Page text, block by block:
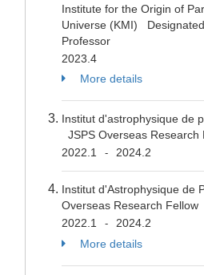
Institute for the Origin of
Universe (KMI)
Professor
2023.4
More details
Institut d'astrophysique de
JSPS Overseas Research
2022.1
- 2024.2
Institut d'Astrophysique de
Overseas Research Fellow
2022.1
-
2024.2
More details